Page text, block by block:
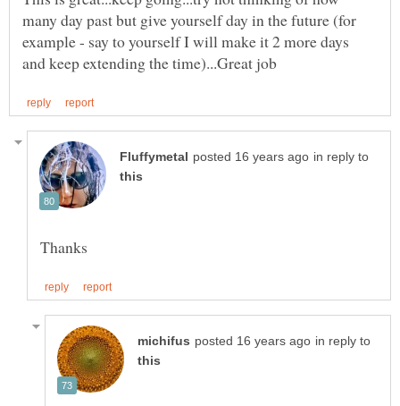
many day past but give yourself day in the future (for
example - say to yourself I will make it 2 more days
in reply to
in reply to